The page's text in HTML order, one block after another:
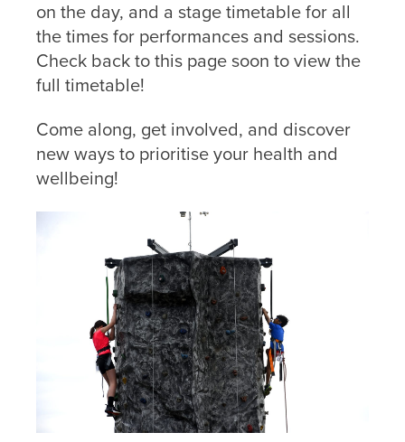
on the day, and a stage timetable for all
the times for performances and sessions.
Check back to this page soon to view the
full timetable!
Come along, get involved, and discover
new ways to prioritise your health and
wellbeing!